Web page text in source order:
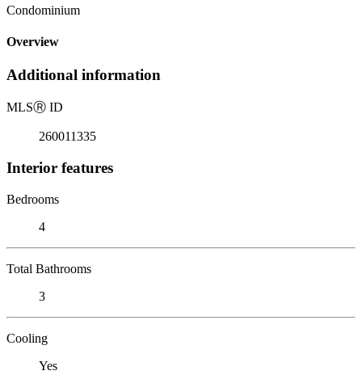
Condominium
Overview
Additional information
MLSⓇ ID
260011335
Interior features
Bedrooms
4
Total Bathrooms
3
Cooling
Yes